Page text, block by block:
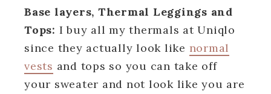
Base layers, Thermal Leggings and
Tops: I buy all my thermals at Uniqlo
since they actually look like normal
vests and tops so you can take off
your sweater and not look like you are